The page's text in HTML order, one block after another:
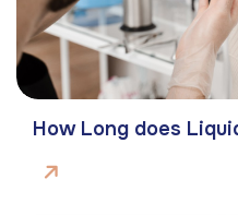
How Long does